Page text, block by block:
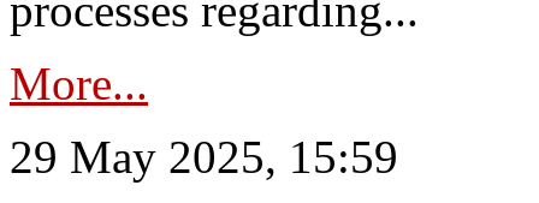
More...
29 May 2025, 15:59